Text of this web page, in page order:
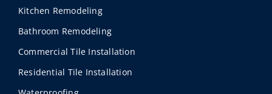
Kitchen Remodeling
Bathroom Remodeling
Commercial Tile Installation
Residential Tile Installation